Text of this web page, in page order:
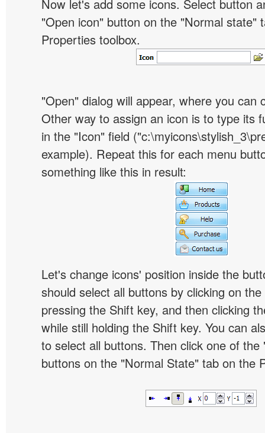
Now let's add some icons. Select button
"Open icon" button on the "Normal state"
Properties toolbox.
"Open" dialog will appear, where you can
Other way to assign an icon is to type its
in the "Icon" field
example). Repeat this for each menu
something like this in result:
Let's change icons' position inside the
should select all buttons by clicking on
pressing the Shift key, and then clicking
while still holding the Shift key. You can
to select all buttons. Then click one of the
buttons on the "Normal State" tab on the